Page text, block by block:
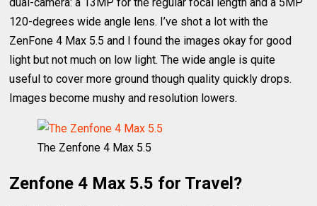
120-degrees wide angle lens. I’ve shot a lot with the
ZenFone 4 Max 5.5 and I found the images okay for good
light but not much on low light. The wide angle is quite
useful to cover more ground though quality quickly drops.
Images become mushy and resolution lowers.
The Zenfone 4 Max 5.5
Zenfone 4 Max 5.5 for Travel?